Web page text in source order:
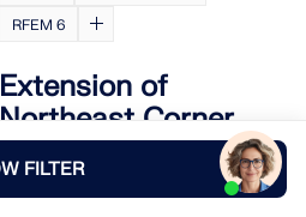
FILTER
RFEM 6
Extension of
Northeast Corner
at Westfield Černý
Most in Prague,